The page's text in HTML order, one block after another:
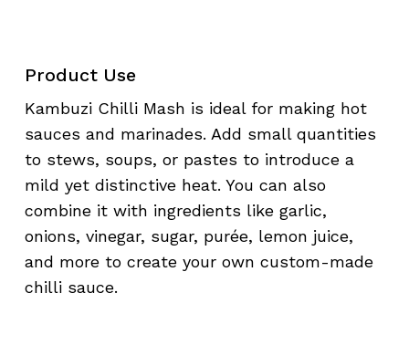
Product Use
Kambuzi Chilli Mash is ideal for making hot
sauces and marinades. Add small quantities
to stews, soups, or pastes to introduce a
mild yet distinctive heat. You can also
combine it with ingredients like garlic,
onions, vinegar, sugar, purée, lemon juice,
and more to create your own custom-made
chilli sauce.